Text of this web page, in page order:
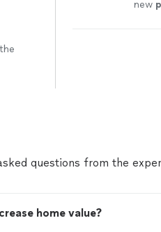
new
questions from the
home value?